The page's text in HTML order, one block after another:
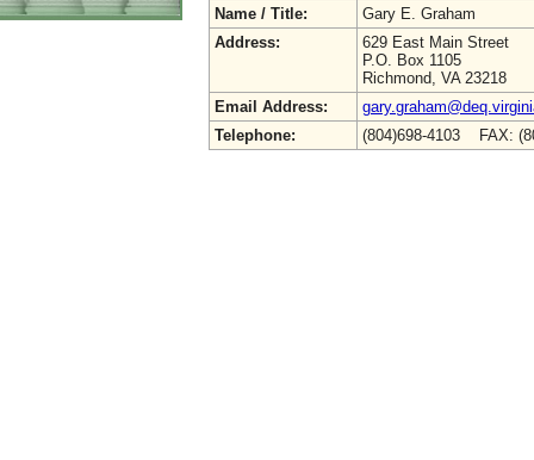
Name / Title:
Gary E. Graham
Address:
629 East Main Street
P.O. Box 1105
Richmond, VA 23218
Email Address:
Telephone:
(804)698-4103 FAX: